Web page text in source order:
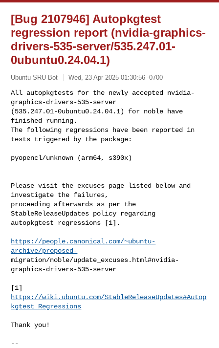
[Bug 2107946] Autopkgtest
regression report (nvidia-graphics-
drivers-535-server/535.247.01-
0ubuntu0.24.04.1)
Ubuntu SRU Bot Wed, 23 Apr 2025 01:30:56 -0700
All autopkgtests for the newly accepted nvidia-
graphics-drivers-535-server
(535.247.01-0ubuntu0.24.04.1) for noble have
finished running.
The following regressions have been reported in
tests triggered by the package:
pyopencl/unknown (arm64, s390x)
Please visit the excuses page listed below and
investigate the failures,
proceeding afterwards as per the
StableReleaseUpdates policy regarding
autopkgtest regressions [1].
https://people.canonical.com/~ubuntu-
archive/proposed-
migration/noble/update_excuses.html#nvidia-
graphics-drivers-535-server
https://wiki.ubuntu.com/StableReleaseUpdates#Autop
kgtest_Regressions
Thank you!
--